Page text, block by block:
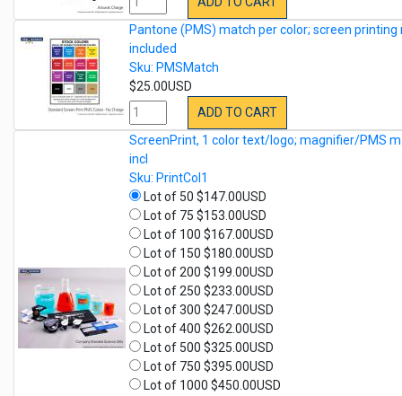
Pantone (PMS) match per color; screen printing
included
Sku: PMSMatch
$25.00USD
ADD TO CART
ScreenPrint, 1 color text/logo; magnifier/PMS
incl
Sku: PrintCol1
Lot of 50 $147.00USD
Lot of 75 $153.00USD
Lot of 100 $167.00USD
Lot of 150 $180.00USD
Lot of 200 $199.00USD
Lot of 250 $233.00USD
Lot of 300 $247.00USD
Lot of 400 $262.00USD
Lot of 500 $325.00USD
Lot of 750 $395.00USD
Lot of 1000 $450.00USD